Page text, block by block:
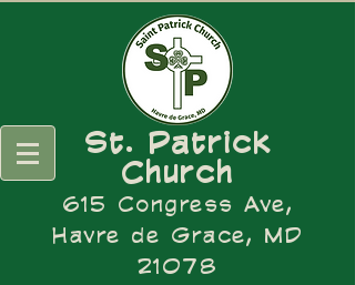
St. Patrick
Church
615 Congress Ave,
Havre de Grace, MD
21078